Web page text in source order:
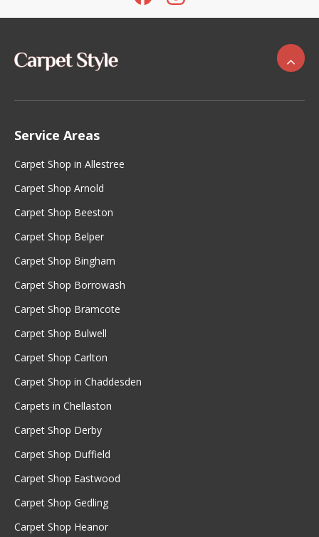
Service Areas
Carpet Shop in Allestree
Carpet Shop Arnold
Carpet Shop Beeston
Carpet Shop Belper
Carpet Shop Bingham
Carpet Shop Borrowash
Carpet Shop Bramcote
Carpet Shop Bulwell
Carpet Shop Carlton
Carpet Shop in Chaddesden
Carpets in Chellaston
Carpet Shop Derby
Carpet Shop Duffield
Carpet Shop Eastwood
Carpet Shop Gedling
Carpet Shop Heanor